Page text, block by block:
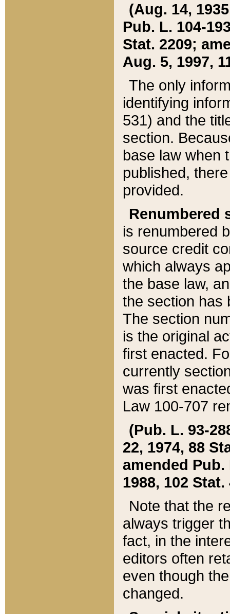
(Aug. 14,
Pub. L. 104-
Stat. 2209;
Aug. 5, 1997,
The only
identifying
531) and the
section.
base law when
published,
provided.
Renumbered
is renumbered
source credit
which always
the base law,
the section has
The section
is the original
first enacted.
currently
was first
Law 100-707
(Pub. L. 93-
22, 1974, 88
amended Pub.
1988, 102 Stat.
Note that the
always trigger
fact, in the
editors often
even though
changed.